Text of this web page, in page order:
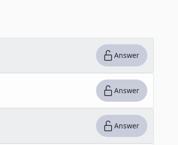
Answer
Answer
Answer